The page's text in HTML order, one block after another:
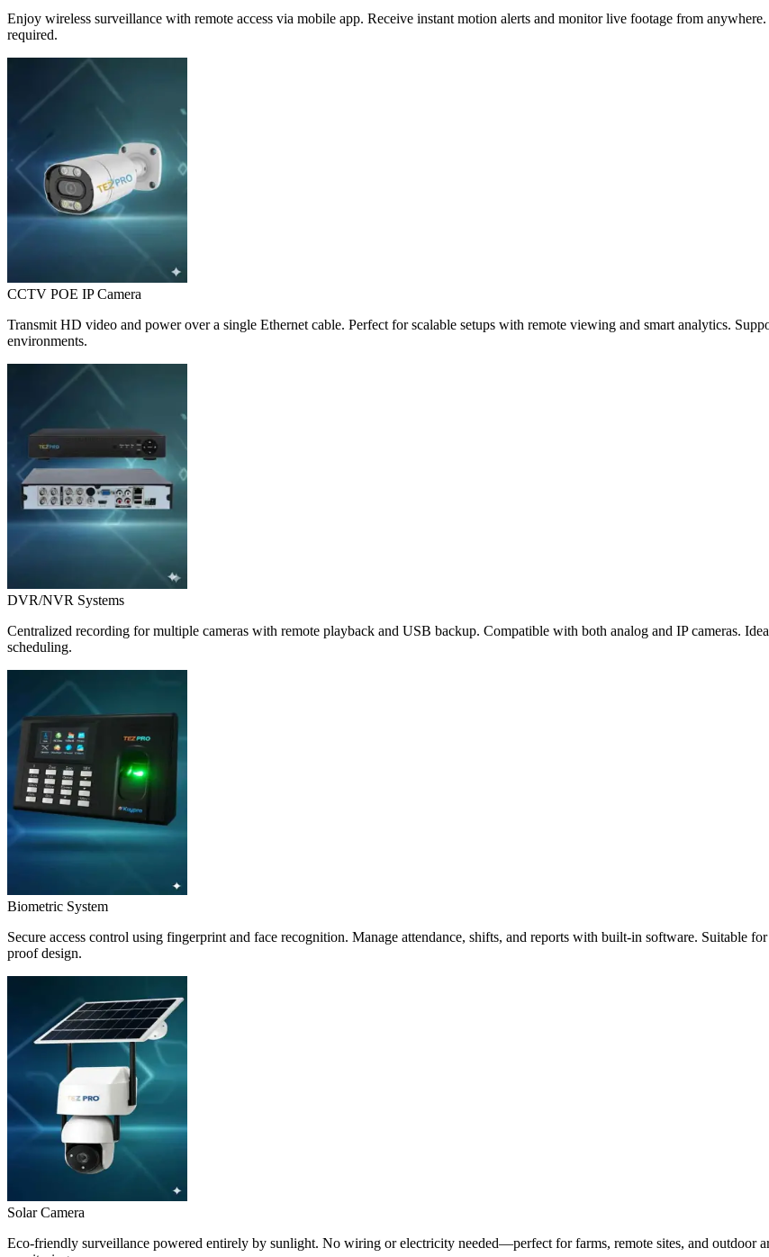
Enjoy wireless surveillance with remote access via mobile app. Receive instant motion alerts and monitor live footage from
required.
CCTV POE IP Camera
Transmit HD video and power over a single Ethernet cable. Perfect for scalable setups with remote viewing and smart analytics.
environments.
DVR/NVR Systems
Centralized recording for multiple cameras with remote playback and USB backup. Compatible with both analog and IP cameras.
scheduling.
Biometric System
Secure access control using fingerprint and face recognition. Manage attendance, shifts, and reports with built-in software. Suitable
proof design.
Solar Camera
Eco-friendly surveillance powered entirely by sunlight. No wiring or electricity needed—perfect for farms, remote sites, and outdoor